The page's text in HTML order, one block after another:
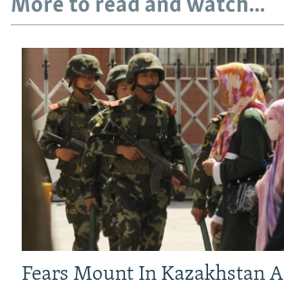
More to read and watch...
Fears Mount In Kazakhstan